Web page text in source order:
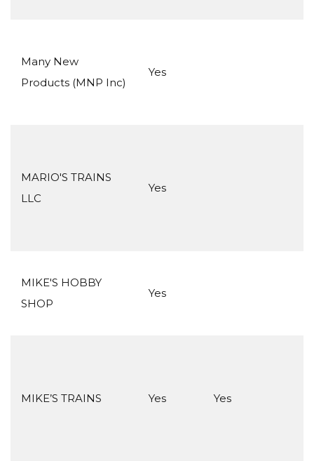
Many New
Products (MNP Inc)
Yes
MARIO'S TRAINS
LLC
Yes
MIKE'S HOBBY
SHOP
Yes
MIKE’S TRAINS Yes Yes